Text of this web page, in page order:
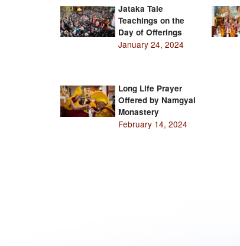
Jataka Tale
Teachings on the
Day of Offerings
January 24, 2024
Long Life Prayer
Offered by Namgyal
Monastery
February 14, 2024